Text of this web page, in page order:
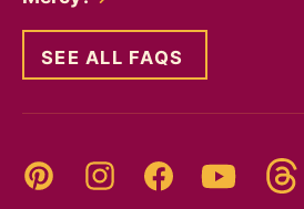
SEE ALL FAQS
Pinterest InstagramFacebookYouTube